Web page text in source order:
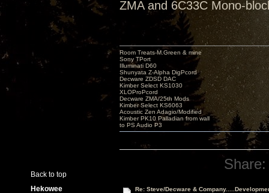
ZMA and 6C33C Mono-
Back to top
Room Treats-M.Green & mine
Sony TPort
Illuminati D60
Shunyata Z-Alpha DigPcord
Decware ZDSD DAC
Kimber Select KS1030
XLOProPcord
Decware ZMA/25th Mods
Kimber Select KS6063
Acoustic Zen Adagio/Modified
Kimber PK10 Palladian from wall
to PS Audio P3
Share:
Hekowee
Re: Steve/Decware &